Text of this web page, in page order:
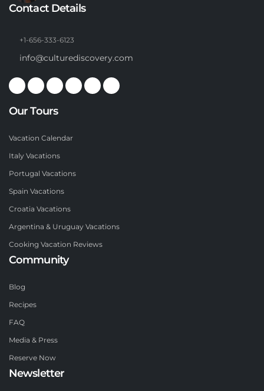
Contact Details
+1-656-333-6123
info@culturediscovery.com
Our Tours
Vacation Calendar
Italy Vacations
Portugal Vacations
Spain Vacations
Croatia Vacations
Argentina & Uruguay Vacations
Cooking Vacation Reviews
Community
Blog
Recipes
FAQ
Media & Press
Reserve Now
Newsletter